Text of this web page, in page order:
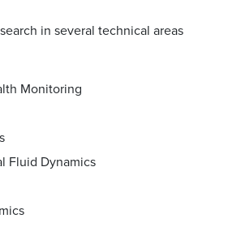
in several technical areas
Monitoring
Fluid Dynamics